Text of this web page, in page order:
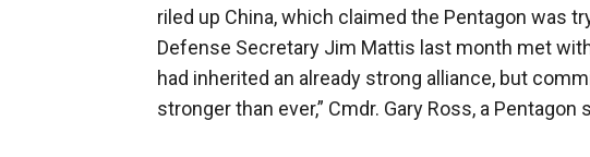
riled up China, which claimed the Pentagon was
Defense Secretary Jim Mattis last month met
had inherited an already strong alliance, but
stronger than ever,” Cmdr. Gary Ross, a